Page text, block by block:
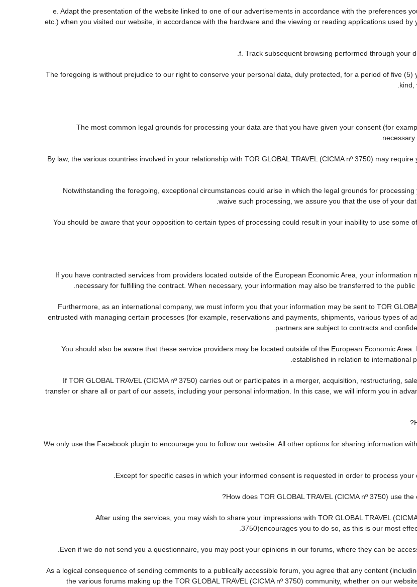
e. Adapt the presentation of the website linked to one of our advertisements in accordance with the preferences
etc.) when you visited our website, in accordance with the hardware and the viewing or reading applications used
f. Track subsequent browsing performed through your
The foregoing is without prejudice to our right to conserve your personal data, duly protected, for a period of five
kind,
The most common legal grounds for processing your data are that you have given your consent (for
By law, the various countries involved in your relationship with TOR GLOBAL TRAVEL (CICMA nº 3750) may
Notwithstanding the foregoing, exceptional circumstances could arise in which the legal grounds for
waive such processing, we assure you that the use of your
You should be aware that your opposition to certain types of processing could result in your inability to use some
If you have contracted services from providers located outside of the European Economic Area, your
necessary for fulfilling the contract. When necessary, your information may also be transferred to the
Furthermore, as an international company, we must inform you that your information may be sent to TOR
entrusted with managing certain processes (for example, reservations and payments, shipments, various types of
partners are subject to contracts and
You should also be aware that these service providers may be located outside of the European Economic
established in relation to international
If TOR GLOBAL TRAVEL (CICMA nº 3750) carries out or participates in a merger, acquisition, restructuring,
transfer or share all or part of our assets, including your personal information. In this case, we will inform you in
We only use the Facebook plugin to encourage you to follow our website. All other options for sharing information
Except for specific cases in which your informed consent is requested in order to process
How does TOR GLOBAL TRAVEL (CICMA nº 3750) use
After using the services, you may wish to share your impressions with TOR GLOBAL TRAVEL
3750)encourages you to do so, as this is our most
Even if we do not send you a questionnaire, you may post your opinions in our forums, where they can be
As a logical consequence of sending comments to a publically accessible forum, you agree that any content
the various forums making up the TOR GLOBAL TRAVEL (CICMA nº 3750) community, whether on our